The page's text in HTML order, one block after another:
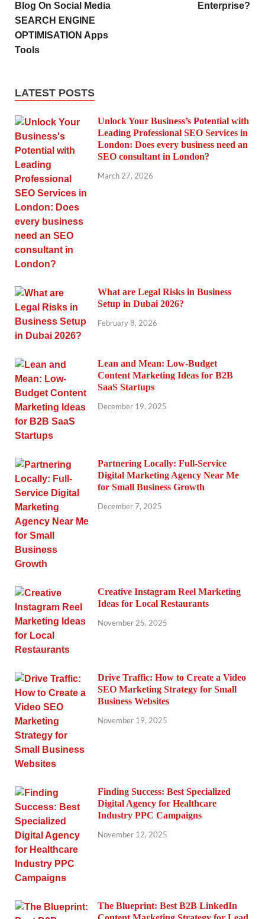
Blog On Social Media
SEARCH ENGINE
OPTIMISATION Apps
Tools
Enterprise?
LATEST POSTS
Unlock Your Business’s Potential with
Leading Professional SEO Services in
London: Does every business need an
SEO consultant in London?
March 27, 2026
What are Legal Risks in Business
Setup in Dubai 2026?
February 8, 2026
Lean and Mean: Low-Budget
Content Marketing Ideas for B2B
SaaS Startups
December 19, 2025
Partnering Locally: Full-Service
Digital Marketing Agency Near Me
for Small Business Growth
December 7, 2025
Creative Instagram Reel Marketing
Ideas for Local Restaurants
November 25, 2025
Drive Traffic: How to Create a Video
SEO Marketing Strategy for Small
Business Websites
November 19, 2025
Finding Success: Best Specialized
Digital Agency for Healthcare
Industry PPC Campaigns
November 12, 2025
The Blueprint: Best B2B LinkedIn